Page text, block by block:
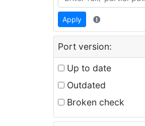
Apply
Port version:
Up to date
Outdated
Broken check